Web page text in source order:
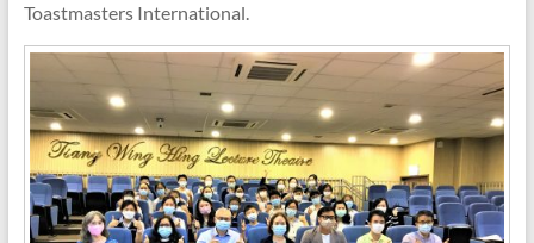
Toastmasters International.